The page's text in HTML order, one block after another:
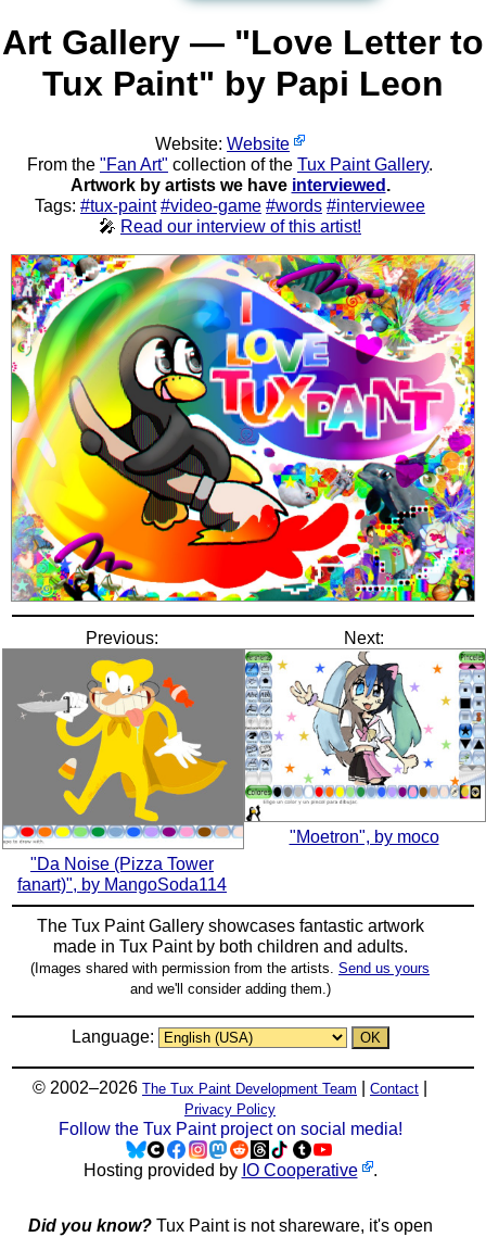
Art Gallery — "Love Letter to
Tux Paint" by Papi Leon
Website: Website
From the "Fan Art" collection of the Tux Paint Gallery.
Artwork by artists we have interviewed .
Tags: #tux-paint #video-game #words #interviewee
🎤 Read our interview of this artist!
Previous:
"Da Noise (Pizza Tower
fanart)", by MangoSoda114
Next:
"Moetron", by moco
The Tux Paint Gallery showcases fantastic artwork
made in Tux Paintby both children and adults.
(Images shared with permission from the artists. Send us yours
and we'll consider adding them.)
Language:
© 2002–2026 The Tux Paint Development Team Contact
Privacy Policy
Follow the Tux Paint project on social media!
Hosting provided by IO Cooperative .
Did you know?Tux Paint is not shareware, it's open